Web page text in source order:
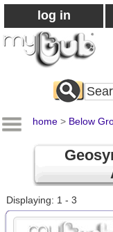
log in
All
home > Below
Displaying: 1 - 3